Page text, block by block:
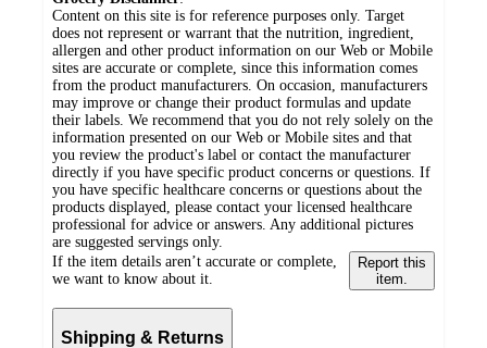
Content on this site is for reference purposes only. Target
does not represent or warrant that the nutrition, ingredient,
allergen and other product information on our Web or Mobile
sites are accurate or complete, since this information comes
from the product manufacturers. On occasion, manufacturers
may improve or change their product formulas and update
their labels. We recommend that you do not rely solely on the
information presented on our Web or Mobile sites and that
you review the product's label or contact the manufacturer
directly if you have specific product concerns or questions. If
you have specific healthcare concerns or questions about the
products displayed, please contact your licensed healthcare
professional for advice or answers. Any additional pictures
are suggested servings only.
If the item details aren’t accurate or complete,
we want to know about it.
Report this
item.
Shipping & Returns